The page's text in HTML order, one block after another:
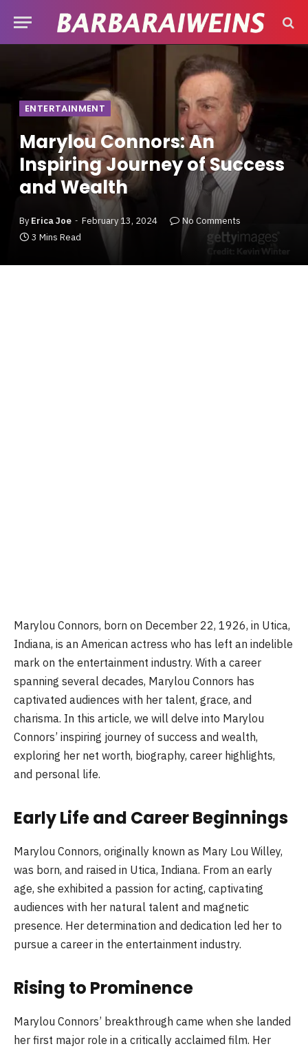
ENTERTAINMENT
Marylou Connors: An
Inspiring Journey of Success
and Wealth
By Erica Joe February 13, 2024
No Comments
3 Mins Read
Marylou Connors, born on December 22, 1926, in Utica,
Indiana, is an American actress who has left an indelible
mark on the entertainment industry. With a career
spanning several decades, Marylou Connors has
captivated audiences with her talent, grace, and
charisma. In this article, we will delve into Marylou
Connors’ inspiring journey of success and wealth,
exploring her net worth, biography, career highlights,
and personal life.
Early Life and Career Beginnings
Marylou Connors, originally known as Mary Lou Willey,
was born, and raised in Utica, Indiana. From an early
age, she exhibited a passion for acting, captivating
audiences with her natural talent and magnetic
presence. Her determination and dedication led her to
pursue a career in the entertainment industry.
Rising to Prominence
Marylou Connors’ breakthrough came when she landed
her first major role in a critically acclaimed film. Her